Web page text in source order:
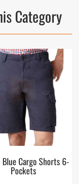
Category
Cargo Shorts 6-
Pockets